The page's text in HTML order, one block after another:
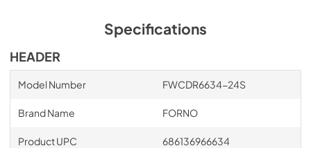
Specifications
HEADER
Model Number FWCDR6634-24S
Brand Name FORNO
Product UPC 686136966634